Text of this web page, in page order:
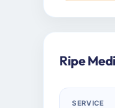
Ripe
SERVICE